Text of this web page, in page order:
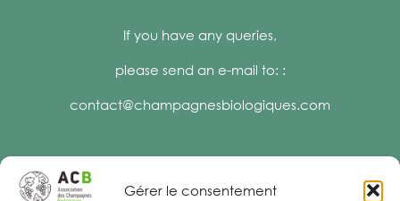
Gérer le consentement
If you have any queries,
please send an e-mail to: :
contact@champagnesbiologiques.com